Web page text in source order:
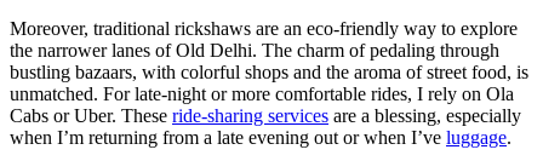
Moreover, traditional rickshaws are an eco-friendly way to explore
the narrower lanes of Old Delhi. The charm of pedaling through
bustling bazaars, with colorful shops and the aroma of street food, is
unmatched. For late-night or more comfortable rides, I rely on Ola
Cabs or Uber. These ride-sharing services are a blessing, especially
when I’m returning from a late evening out or when I’ve luggage.